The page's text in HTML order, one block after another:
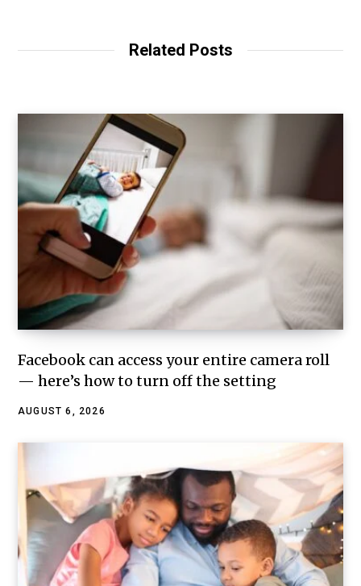
Related Posts
Facebook can access your entire camera roll
— here’s how to turn off the setting
AUGUST 6, 2026